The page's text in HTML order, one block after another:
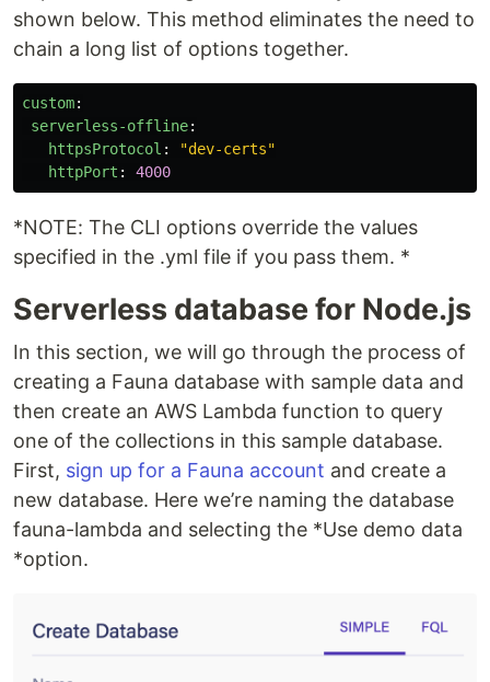
shown below. This method eliminates the need to
chain a long list of options together.
custom:
serverless-offline:
httpsProtocol : "dev-certs"
httpPort : 4000
*NOTE: The CLI options override the values
specified in the .yml file if you pass them. *
Serverless database for Node.js
In this section, we will go through the process of
creating a Fauna database with sample data and
then create an AWS Lambda function to query
one of the collections in this sample database.
First, sign up for a Fauna account and create a
new database. Here we’re naming the database
fauna-lambda and selecting the *Use demo data
*option.